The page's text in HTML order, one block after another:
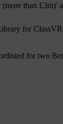
than £3m)'
for
for two